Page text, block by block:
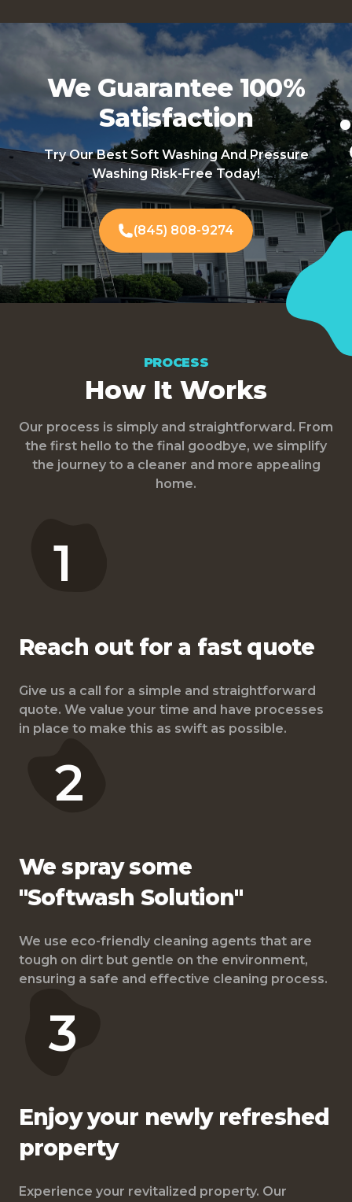
We Guarantee 100%
Satisfaction
Try Our Best Soft Washing And Pressure
Washing Risk-Free Today!
(845) 808-9274
PROCESS
How It Works
Our process is simply and straightforward. From
the first hello to the final goodbye, we simplify
the journey to a cleaner and more appealing
home.
1
Reach out for a fast quote
Give us a call for a simple and straightforward
quote. We value your time and have processes
in place to make this as swift as possible.
2
We spray some
"Softwash Solution"
We use eco-friendly cleaning agents that are
tough on dirt but gentle on the environment,
ensuring a safe and effective cleaning process.
3
Enjoy your newly refreshed
property
Experience your revitalized property. Our